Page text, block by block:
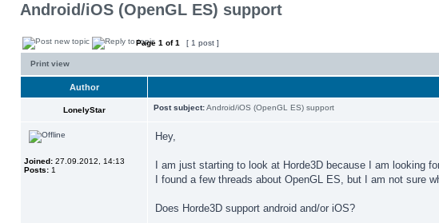
Android/iOS (OpenGL ES) support
Page 1 of1 [ 1 post ]
Print view
Author
LonelyStar Post subject:Android/iOS (OpenGL ES) support
Joined: 27.09.2012, 14:13
Posts: 1
Hey,
I am just starting to look at Horde3D because I am looking
I found a few threads about OpenGL ES, but I am not sure
Does Horde3D support android and/or iOS?